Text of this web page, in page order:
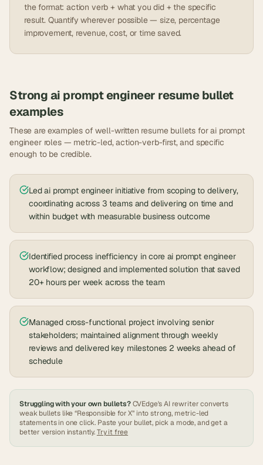
the format: action verb + what you did + the specific
result. Quantify wherever possible — size, percentage
improvement, revenue, cost, or time saved.
Strongai prompt engineer resume bullet
examples
These are examples of well-written resume bullets forai prompt
engineerroles — metric-led, action-verb-first, and specific
enough to be credible.
Led ai prompt engineer initiative from scoping to delivery,
coordinating across 3 teams and delivering on time and
within budget with measurable business outcome
Identified process inefficiency in core ai prompt engineer
workflow; designed and implemented solution that saved
20+ hours per week across the team
Managed cross-functional project involving senior
stakeholders; maintained alignment through weekly
reviews and delivered key milestones 2 weeks ahead of
schedule
Struggling with your own bullets? CVEdge's AI rewriter converts
weak bullets like “Responsible for X” into strong, metric-led
statements in one click. Paste your bullet, pick a mode, and get a
better version instantly.Try it free